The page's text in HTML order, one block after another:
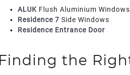
ALUK Flush Aluminium Windows
Residence 7 Side Windows
Residence Entrance Door
Finding the